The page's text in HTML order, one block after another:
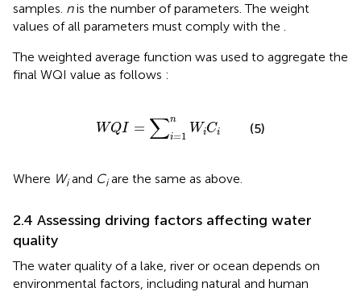
samples. nis the number of parameters. The weight
values of all parameters must comply with the .
The weighted average function was used to aggregate the
final WQI value as follows :
WQI = ∑n
i=1
WiCi
i=1nW
(5)
Where Wiand Ciare the same as above.
2.4 Assessing driving factors affecting water
quality
The water quality of a lake, river or ocean depends on
environmental factors, including natural and human